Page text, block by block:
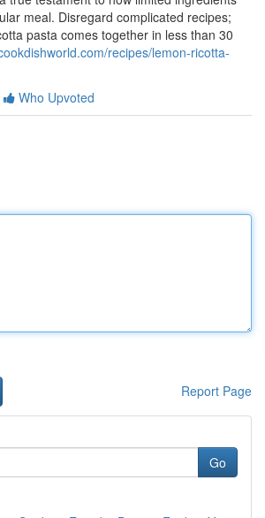
meal. Disregard complicated recipes;
pasta comes together in less than 30
recipes/lemon-ricotta-
Who Upvoted
Report Page
Go